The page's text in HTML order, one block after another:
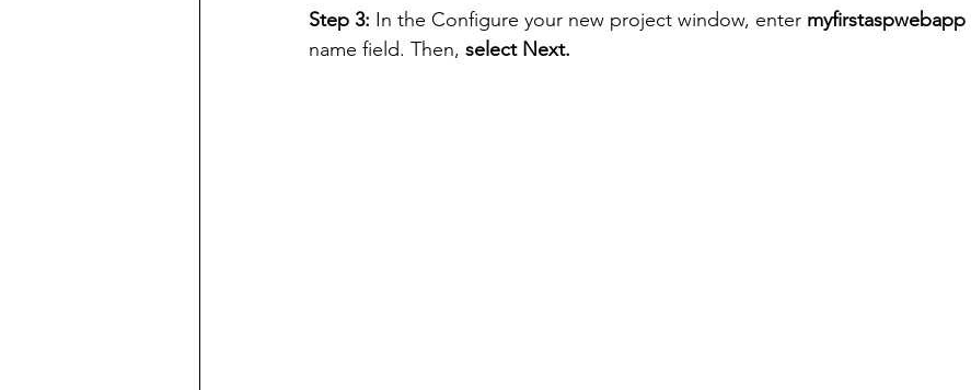
Step 3: In the Configure your new project window, enter myfirstaspwebapp
name field. Then, select Next.